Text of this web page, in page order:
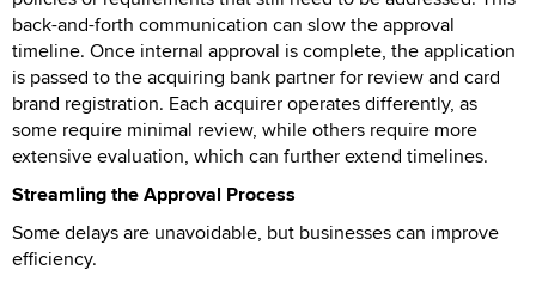
back-and-forth communication can slow the approval
timeline. Once internal approval is complete, the application
is passed to the acquiring bank partner for review and card
brand registration. Each acquirer operates differently, as
some require minimal review, while others require more
extensive evaluation, which can further extend timelines.
Streamling the Approval Process
Some delays are unavoidable, but businesses can improve
efficiency.